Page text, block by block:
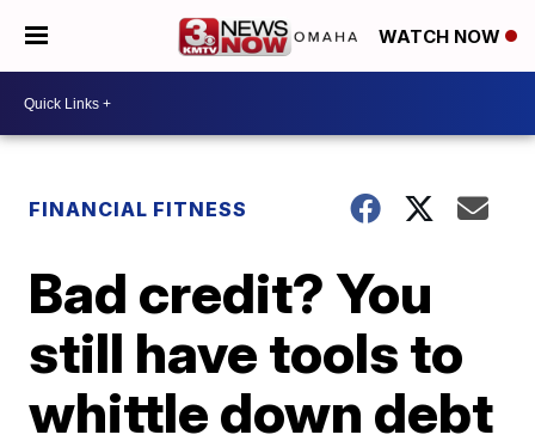
WATCH NOW
FINANCIAL FITNESS
Bad credit? You
still have tools to
whittle down debt